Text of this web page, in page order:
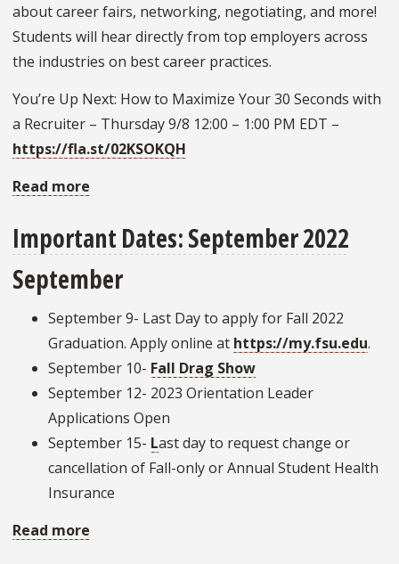
about career fairs, networking, negotiating, and more!
Students will hear directly from top employers across
the industries on best career practices.
You’re Up Next: How to Maximize Your 30 Seconds with
a Recruiter – Thursday 9/8 12:00 – 1:00 PM EDT –
https://fla.st/02KSOKQH
Read more
Center
Fall
Programming
Important Dates: September 2022
September
September 9- Last Day to apply for Fall 2022
Graduation. Apply online at https://my.fsu.edu.
September 10- Fall Drag Show
September 12- 2023 Orientation Leader
Applications Open
September 15- Last day to request change or
cancellation of Fall-only or Annual Student Health
Insurance
Read more